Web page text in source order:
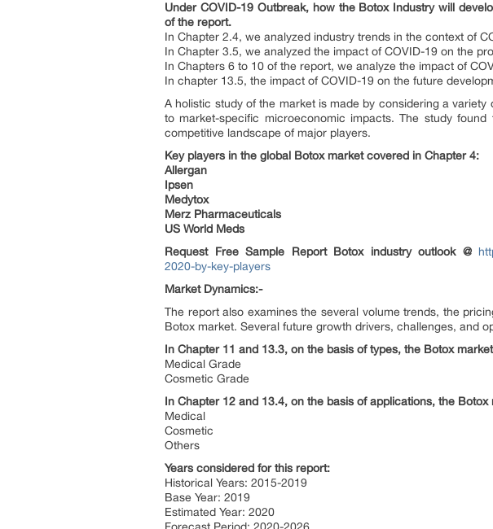
Under COVID-19 Outbreak, how the Botox Industry will
of the report.
In Chapter 2.4, we analyzed industry trends in the context of
In Chapter 3.5, we analyzed the impact of COVID-19 on the
In Chapters 6 to 10 of the report, we analyze the impact of
In chapter 13.5, the impact of COVID-19 on the future
A holistic study of the market is made by considering a
to market-specific microeconomic impacts. The study
competitive landscape of major players.
Key players in the global Botox market covered in Chapter 4:
Allergan
Ipsen
Medytox
Merz Pharmaceuticals
US World Meds
Request Free Sample Report Botox industry outlook @
2020-by-key-players
Market Dynamics:-
The report also examines the several volume trends, the
Botox market. Several future growth drivers, challenges, and
In Chapter 11 and 13.3, on the basis of types, the Botox
Medical Grade
Cosmetic Grade
In Chapter 12 and 13.4, on the basis of applications, the
Medical
Cosmetic
Others
Years considered for this report:
Historical Years: 2015-2019
Base Year: 2019
Estimated Year: 2020